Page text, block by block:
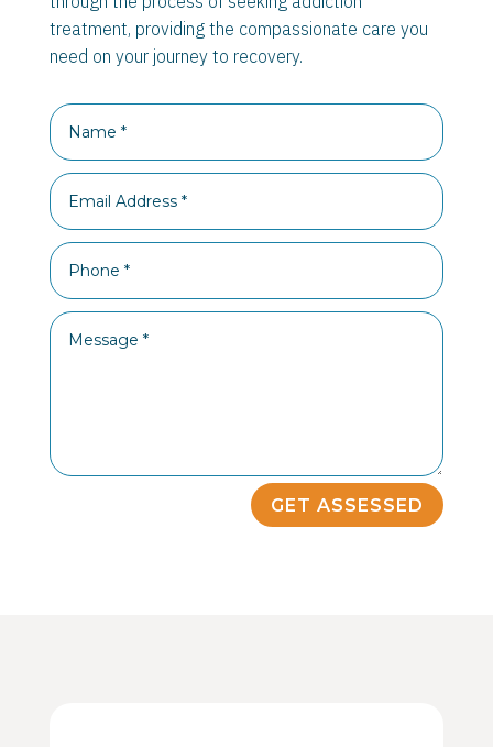
treatment, providing the compassionate care you
need on your journey to recovery.
GET ASSESSED